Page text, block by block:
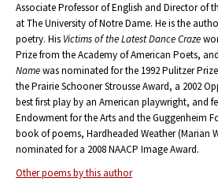
Associate Professor of English and Director of
at The University of Notre Dame. He is the
poetry. His Victims of the Latest Dance Craze
Prize from the Academy of American Poets,
Namewas nominated for the 1992 Pulitzer
the Prairie Schooner Strousse Award, a 2002
best first play by an American playwright, and
Endowment for the Arts and the Guggenheim
book of poems, Hardheaded Weather (Marian
nominated for a 2008 NAACP Image Award.
Other poems by this author